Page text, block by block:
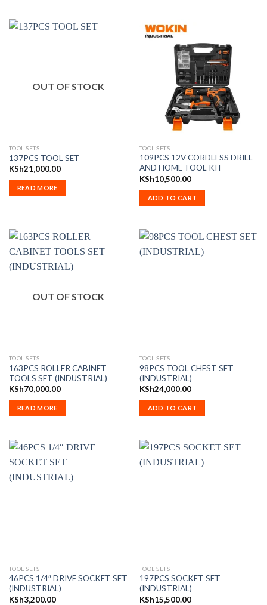
OUT OF STOCK
TOOL SETS
137PCS TOOL SET
KSh21,000.00
READ MORE
TOOL SETS
109PCS 12V CORDLESS DRILL
AND HOME TOOL KIT
KSh10,500.00
ADD TO CART
OUT OF STOCK
TOOL SETS
163PCS ROLLER CABINET
TOOLS SET (INDUSTRIAL)
KSh70,000.00
READ MORE
TOOL SETS
98PCS TOOL CHEST SET
(INDUSTRIAL)
KSh24,000.00
ADD TO CART
TOOL SETS
46PCS 1/4″ DRIVE SOCKET SET
(INDUSTRIAL)
KSh3,200.00
TOOL SETS
197PCS SOCKET SET
(INDUSTRIAL)
KSh15,500.00